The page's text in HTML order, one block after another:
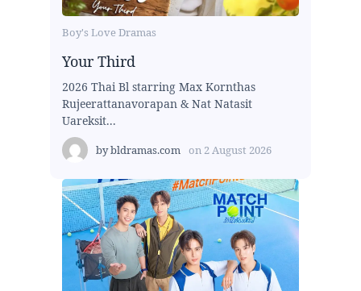
Boy's Love Dramas
Your Third
2026 Thai Bl starring Max Kornthas
Rujeerattanavorapan & Nat Natasit
Uareksit...
bybldramas.com on 2 August 2026